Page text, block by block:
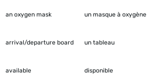
an oxygen mask un masque à oxygène
arrival/departure board un tableau
available disponible